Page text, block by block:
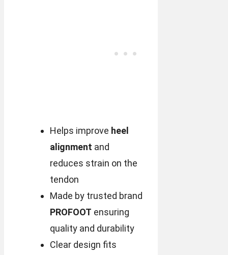
Helps improve heel
alignment and
reduces strain on the
tendon
Made by trusted brand
PROFOOT ensuring
quality and durability
Clear design fits